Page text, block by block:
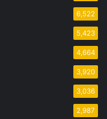
6,522
5,423
4,664
3,920
3,036
2,987